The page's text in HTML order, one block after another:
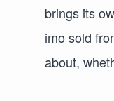
brings its
imo sold
about,